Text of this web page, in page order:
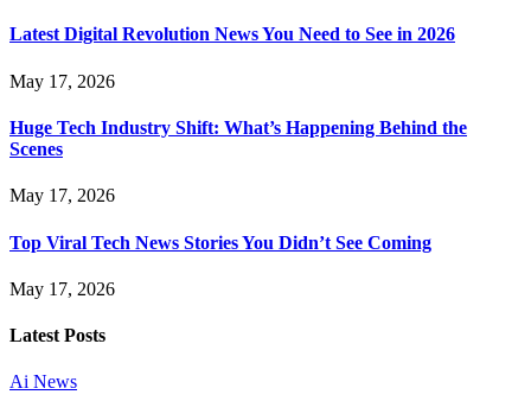
Latest Digital Revolution News You Need to See in 2026
May 17, 2026
Huge Tech Industry Shift: What’s Happening Behind the
Scenes
May 17, 2026
Top Viral Tech News Stories You Didn’t See Coming
May 17, 2026
Latest Posts
Ai News